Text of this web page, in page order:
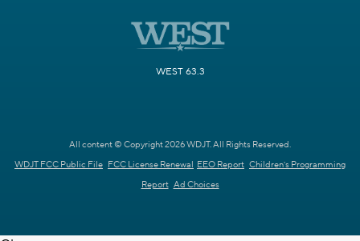
WEST 63.3
All content © Copyright 2026 WDJT. All Rights Reserved.
WDJT FCC Public File FCC License Renewal EEO Report Children's Programming
Report Ad Choices